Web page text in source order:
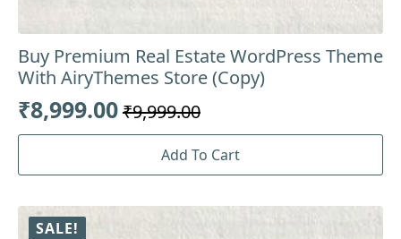
Buy Premium Real Estate WordPress Theme
With AiryThemes Store (Copy)
₹9,999.00
Original
was:
₹9,999.00.
₹8,999.00
Current
is:
₹8,999.00.
Add To Cart
SALE!